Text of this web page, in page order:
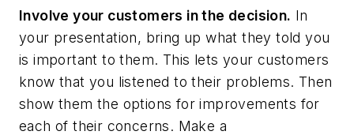
Involve your customers in the decision. In
your presentation, bring up what they told you
is important to them. This lets your customers
know that you listened to their problems. Then
show them the options for improvements for
each of their concerns. Make a